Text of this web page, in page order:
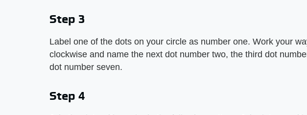
Step 3
Label one of the dots on your circle as number one. Work your
clockwise and name the next dot number two, the third dot
dot number seven.
Step 4